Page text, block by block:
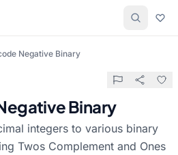
Negative Binary
Binary
integers to various binary
Twos Complement and Ones